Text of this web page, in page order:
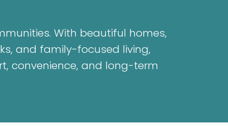
With beautiful homes,
and family-focused living,
convenience, and long-term